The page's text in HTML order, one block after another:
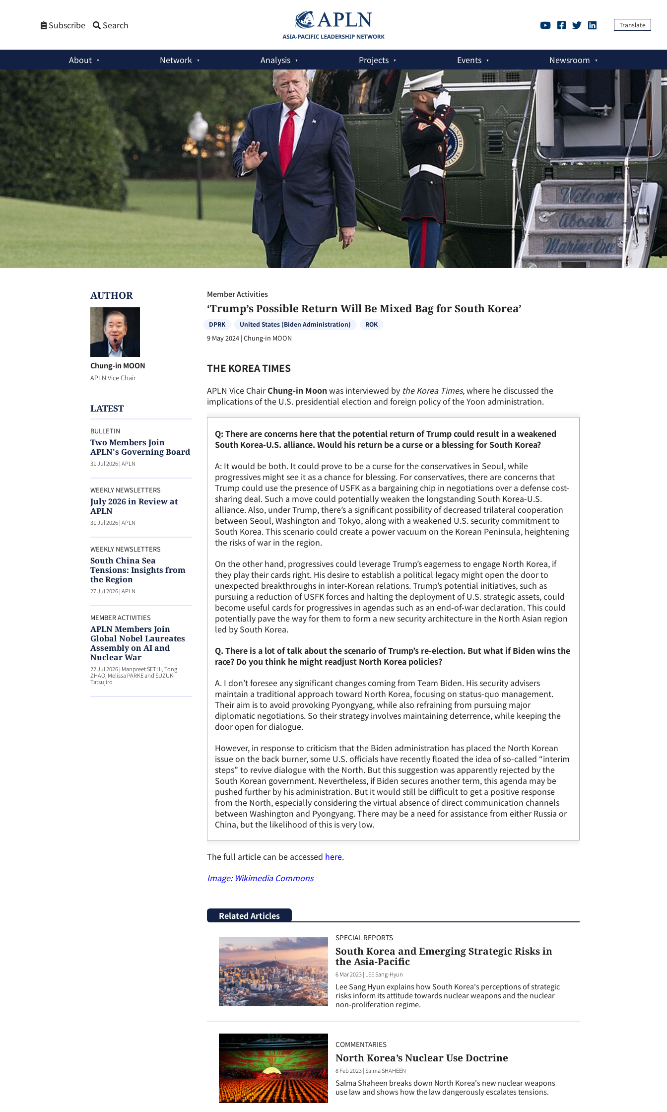
Subscribe Search Translate
About Network Analysis Projects Events Newsroom
Member Activities: ‘Trump’s Possible Return Will Be Mixed Bag for South Korea’
Member Activities
‘Trump’s Possible Return Will Be Mixed Bag for South Korea’
DPRK United States (Biden Administration) ROK
9 May 2024|Chung-in MOON
THE KOREA TIMES
APLN Vice ChairChung-in Moon was interviewed by the Korea Times, where he discussed the
implications of the U.S. presidential election and foreign policy of the Yoon administration.
Q: There are concerns here that the potential return of Trump could result in a weakened
South Korea-U.S. alliance. Would his return be a curse or a blessing for South Korea?
A: It would be both. It could prove to be a curse for the conservatives in Seoul, while
progressives might see it as a chance for blessing. For conservatives, there are concerns that
Trump could use the presence of USFK as a bargaining chip in negotiations over a defense cost-
sharing deal. Such a move could potentially weaken the longstanding South Korea-U.S.
alliance. Also, under Trump, there’s a significant possibility of decreased trilateral cooperation
between Seoul, Washington and Tokyo, along with a weakened U.S. security commitment to
South Korea. This scenario could create a power vacuum on the Korean Peninsula, heightening
the risks of war in the region.
On the other hand, progressives could leverage Trump’s eagerness to engage North Korea, if
they play their cards right. His desire to establish a political legacy might open the door to
unexpected breakthroughs in inter-Korean relations. Trump’s potential initiatives, such as
pursuing a reduction of USFK forces and halting the deployment of U.S. strategic assets, could
become useful cards for progressives in agendas such as an end-of-war declaration. This could
potentially pave the way for them to form a new security architecture in the North Asian region
led by South Korea.
Q. There is a lot of talk about the scenario of Trump’s re-election. But what if Biden wins the
race? Do you think he might readjust North Korea policies?
A. I don’t foresee any significant changes coming from Team Biden. His security advisers
maintain a traditional approach toward North Korea, focusing on status-quo management.
Their aim is to avoid provoking Pyongyang, while also refraining from pursuing major
diplomatic negotiations. So their strategy involves maintaining deterrence, while keeping the
door open for dialogue.
However, in response to criticism that the Biden administration has placed the North Korean
issue on the back burner, some U.S. officials have recently floated the idea of so-called “interim
steps” to revive dialogue with the North. But this suggestion was apparently rejected by the
South Korean government. Nevertheless, if Biden secures another term, this agenda may be
pushed further by his administration. But it would still be difficult to get a positive response
from the North, especially considering the virtual absence of direct communication channels
between Washington and Pyongyang. There may be a need for assistance from either Russia or
China, but the likelihood of this is very low.
The full article can be accessed here.
Image: Wikimedia Commons
AUTHOR
Chung-in MOON
APLN Vice Chair
LATEST
BULLETIN
Two Members Join
APLN's Governing Board
31 Jul 2026|APLN
WEEKLY NEWSLETTERS
July 2026 in Review at
APLN
31 Jul 2026|APLN
WEEKLY NEWSLETTERS
South China Sea
Tensions: Insights from
the Region
27 Jul 2026|APLN
MEMBER ACTIVITIES
APLN Members Join
Global Nobel Laureates
Assembly on AI and
Nuclear War
22 Jul 2026| Manpreet SETHI, Tong
ZHAO, Melissa PARKE and SUZUKI
Tatsujiro
Related Articles
SPECIAL REPORTS
South Korea and Emerging Strategic Risks in
the Asia-Pacific
6 Mar 2023| LEE Sang-Hyun
Lee Sang Hyun explains how South Korea's perceptions of strategic
risks inform its attitude towards nuclear weapons and the nuclear
non-proliferation regime.
COMMENTARIES
North Korea’s Nuclear Use Doctrine
8 Feb 2023|Salma SHAHEEN
Salma Shaheen breaks down North Korea's new nuclear weapons
use law and shows how the law dangerously escalates tensions.